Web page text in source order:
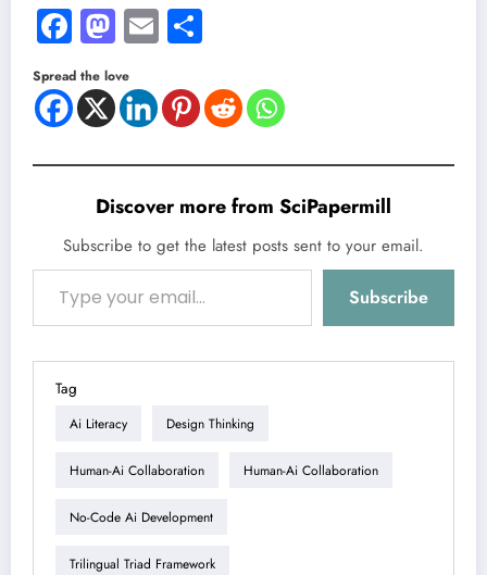
Facebook
Mastodon
Email
Spread the love
Discover more from SciPapermill
Subscribe to get the latest posts sent to your email.
Type your email…
Subscribe
Tag
Ai Literacy Design Thinking
Human-Ai Collaboration Human-Ai Collaboration
No-Code Ai Development
Trilingual Triad Framework